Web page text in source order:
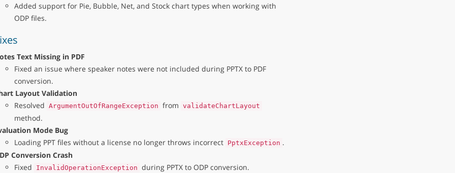
Added support for Pie, Bubble, Net, and Stock chart types when working with
ODP files.
Text Missing in PDF
Fixed an issue where speaker notes were not included during PPTX to PDF
conversion.
Layout Validation
Resolved ArgumentOutOfRangeException from validateChartLayout
method.
Mode Bug
Loading PPT files without a license no longer throws incorrect PptxException .
Conversion Crash
Fixed
InvalidOperationException during PPTX to ODP conversion.